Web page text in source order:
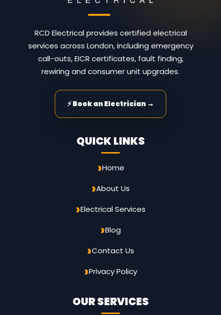
RCD Electrical provides certified electrical
services across London, including emergency
call-outs, EICR certificates, fault finding,
rewiring and consumer unit upgrades.
⚡ Book an Electrician →
QUICK LINKS
Home
About Us
Electrical Services
Blog
Contact Us
Privacy Policy
OUR SERVICES